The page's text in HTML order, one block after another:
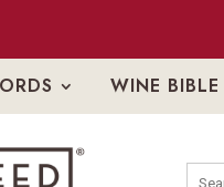
WINE BIBLE